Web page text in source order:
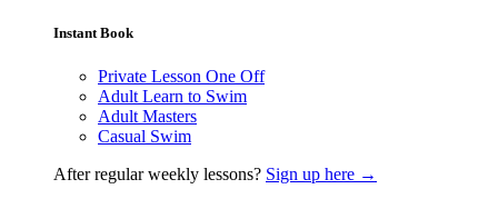
Instant Book
Private Lesson One Off
Adult Learn to Swim
Adult Masters
Casual Swim
After regular weekly lessons? Sign up here →